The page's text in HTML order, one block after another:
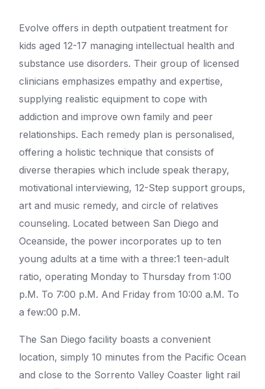
Evolve offers in depth outpatient treatment for
kids aged 12-17 managing intellectual health and
substance use disorders. Their group of licensed
clinicians emphasizes empathy and expertise,
supplying realistic equipment to cope with
addiction and improve own family and peer
relationships. Each remedy plan is personalised,
offering a holistic technique that consists of
diverse therapies which include speak therapy,
motivational interviewing, 12-Step support groups,
art and music remedy, and circle of relatives
counseling. Located between San Diego and
Oceanside, the power incorporates up to ten
young adults at a time with a three:1 teen-adult
ratio, operating Monday to Thursday from 1:00
p.M. To 7:00 p.M. And Friday from 10:00 a.M. To
a few:00 p.M.
The San Diego facility boasts a convenient
location, simply 10 minutes from the Pacific Ocean
and close to the Sorrento Valley Coaster light rail